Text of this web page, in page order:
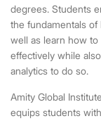
degrees. Students
the fundamentals of
well as learn how to
effectively while
analytics to do so.
Amity Global
equips students